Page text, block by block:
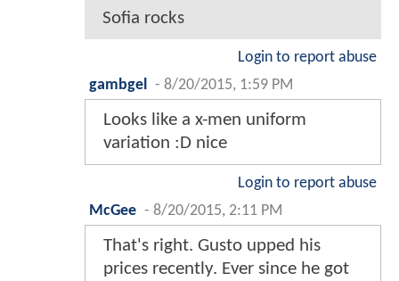
Sofia rocks
Login to report abuse
gambgel
- 8/20/2015, 1:59 PM
Looks like a x-men uniform
variation :D nice
Login to report abuse
McGee - 8/20/2015, 2:11 PM
That's right. Gusto upped his
prices recently. Ever since he got